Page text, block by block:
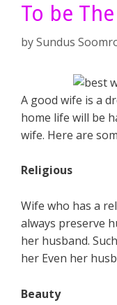
To be
bySundus
A good wife is a
home life will be
wife. Here are
Religious
Wife who has a
always preserve
her husband.
her Even her
Beauty